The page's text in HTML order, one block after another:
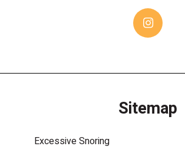
Sitemap
Excessive Snoring